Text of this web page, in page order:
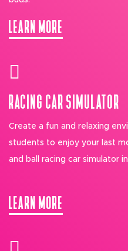
LEARN MORE
RACING CAR SIMULATOR
Create a fun and relaxing
students to enjoy your last
and ball racing car simulator
LEARN MORE